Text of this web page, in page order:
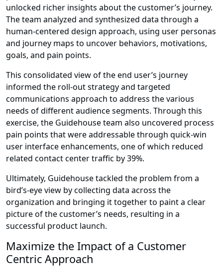
unlocked richer insights about the customer’s journey.
The team analyzed and synthesized data through a
human-centered design approach, using user personas
and journey maps to uncover behaviors, motivations,
goals, and pain points.
This consolidated view of the end user’s journey
informed the roll-out strategy and targeted
communications approach to address the various
needs of different audience segments. Through this
exercise, the Guidehouse team also uncovered process
pain points that were addressable through quick-win
user interface enhancements, one of which reduced
related contact center traffic by 39%.
Ultimately, Guidehouse tackled the problem from a
bird’s-eye view by collecting data across the
organization and bringing it together to paint a clear
picture of the customer’s needs, resulting in a
successful product launch.
Maximize the Impact of a Customer
Centric Approach